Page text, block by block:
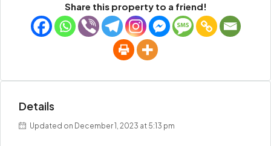
Share this property to a friend!
Details
Updated on December 1, 2023 at 5:13 pm